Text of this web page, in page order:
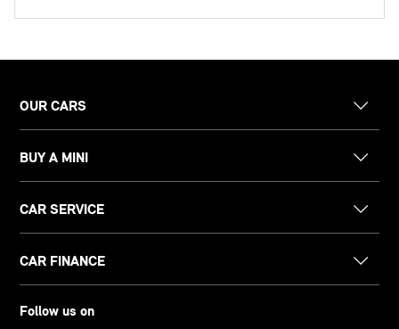
OUR CARS
BUY A MINI
CAR SERVICE
CAR FINANCE
Follow us on